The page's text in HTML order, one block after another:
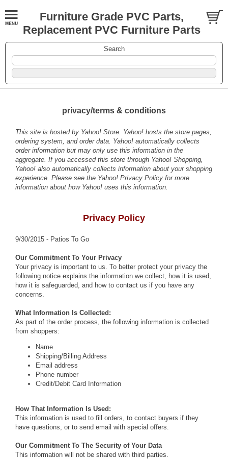
Furniture Grade PVC Parts,
Replacement PVC Furniture Parts
Search
privacy/terms & conditions
This site is hosted by Yahoo! Store. Yahoo! hosts the store pages,
ordering system, and order data. Yahoo! automatically collects
order information but may only use this information in the
aggregate. If you accessed this store through Yahoo! Shopping,
Yahoo! also automatically collects information about your shopping
experience. Please see the Yahoo! Privacy Policy for more
information about how Yahoo! uses this information.
Privacy Policy
9/30/2015 - Patios To Go
Our Commitment To Your Privacy
Your privacy is important to us. To better protect your privacy the
following notice explains the information we collect, how it is used,
how it is safeguarded, and how to contact us if you have any
concerns.
What Information Is Collected:
As part of the order process, the following information is collected
from shoppers:
Name
Shipping/Billing Address
Email address
Phone number
Credit/Debit Card Information
How That Information Is Used:
This information is used to fill orders, to contact buyers if they
have questions, or to send email with special offers.
Our Commitment To The Security of Your Data
This information will not be shared with third parties.